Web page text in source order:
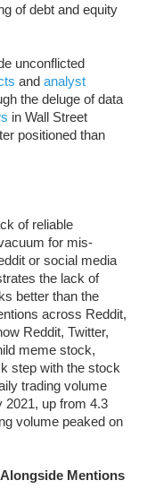
of debt and equity
unconflicted
and analyst
the deluge of data
in Wall Street
positioned than
of reliable
for mis-
or social media
the lack of
better than the
across Reddit,
Reddit, Twitter,
meme stock,
step with the stock
trading volume
2021, up from 4.3
volume peaked on
Mentions